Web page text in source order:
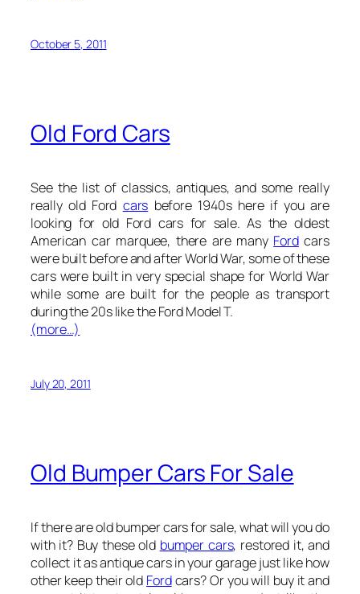
October 5, 2011
Old Ford Cars
See the list of classics, antiques, and some really
really old Ford cars before 1940s here if you are
looking for old Ford cars for sale. As the oldest
American car marquee, there are many Fordcars
were built before and after World War, some of these
cars were built in very special shape for World War
while some are built for the people as transport
during the 20s like the Ford Model T.
(more…)
July 20, 2011
Old Bumper Cars For Sale
If there are old bumper cars for sale, what will you do
with it? Buy these old bumper cars, restored it, and
collect it as antique cars in your garage just like how
other keep their old Fordcars? Or you will buy it and